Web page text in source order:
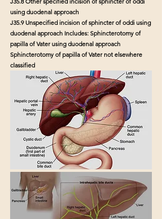
using duodenal approach
J35.9 Unspecified incision of sphincter of oddi using
duodenal approach Includes: Sphincterotomy of
papilla of Vater using duodenal approach
Sphincterotomy of papilla of Vater not elsewhere
classified